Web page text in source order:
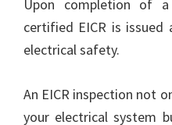
Upon completion of a
certified EICR is
electrical safety.
An EICR inspection not
your electrical system